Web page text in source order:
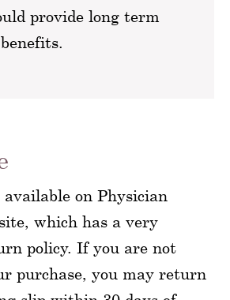
provide long term
on Physician
which has a very
policy. If you are not
purchase, you may return